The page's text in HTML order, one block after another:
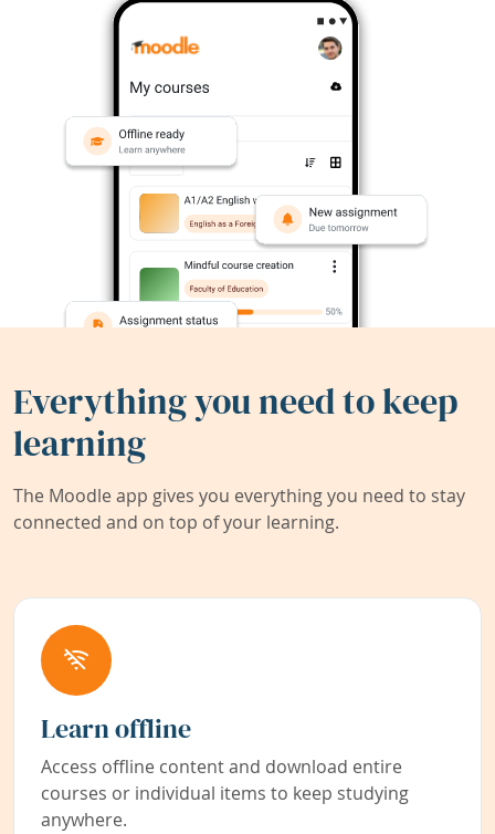
Everything you need to keep
learning
The Moodle app gives you everything you need to stay
connected and on top of your learning.
Learn offline
Access offline content and download entire
courses or individual items to keep studying
anywhere.